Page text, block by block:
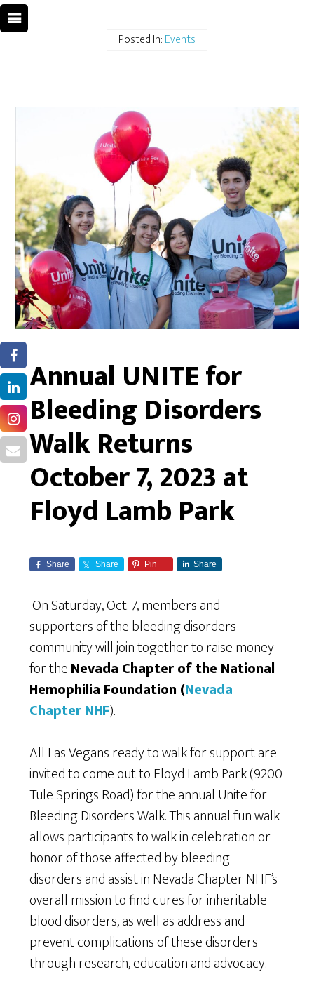
Posted In:Events
Annual UNITE for
Bleeding Disorders
Walk Returns
October 7, 2023 at
Floyd Lamb Park
Share Share Pin Share
On Saturday, Oct. 7, members and
supporters of the bleeding disorders
community will join together to raise money
for theNevada Chapter of the National
Hemophilia Foundation (Nevada
Chapter NHF).
All Las Vegans ready to walk for support are
invited to come out to Floyd Lamb Park (9200
Tule Springs Road) for the annual Unite for
Bleeding Disorders Walk. This annual fun walk
allows participants to walk in celebration or
honor of those affected by bleeding
disorders and assist in Nevada Chapter NHF’s
overall mission to find cures for inheritable
blood disorders, as well as address and
prevent complications of these disorders
through research, education and advocacy.